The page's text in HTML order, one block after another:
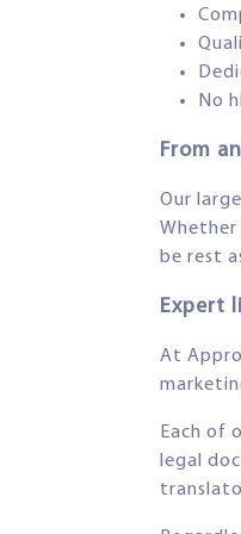
No
From
Our
Whether
be rest
Expert
At
Each of
legal